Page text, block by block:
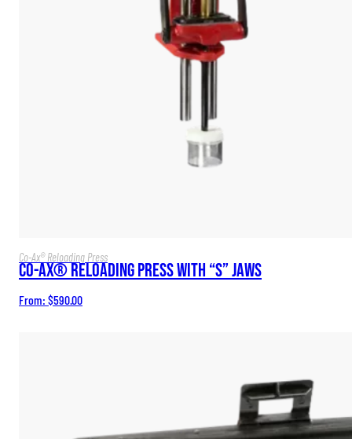
Co-Ax® Reloading Press
Co-Ax® Reloading Press with “S” Jaws
From: $590.00